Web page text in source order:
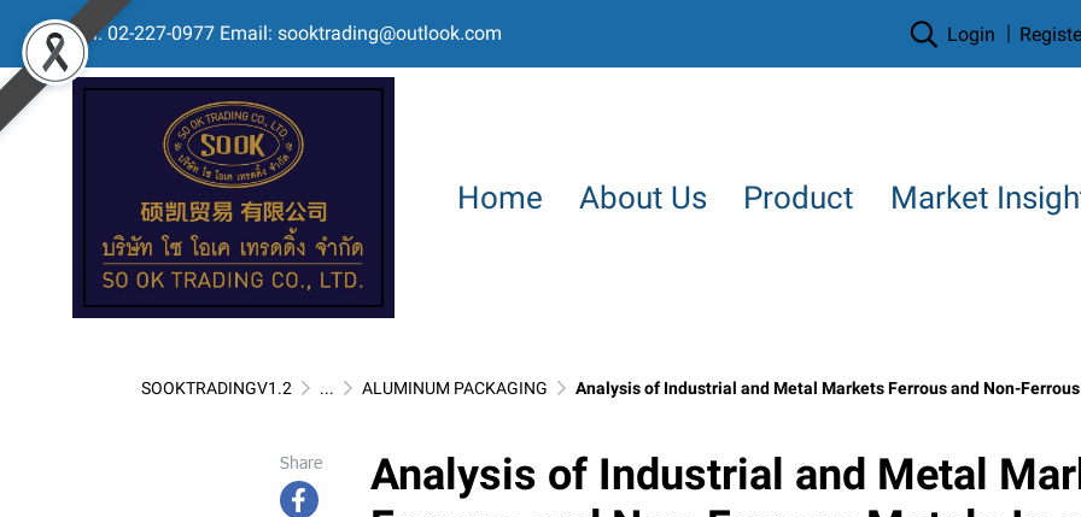
Tel: 02-227-0977 Email: sooktrading@outlook.com Login
Home About Us Product Market
SOOKTRADINGV1.2 ... ALUMINUM PACKAGING Analysis of Industrial and Metal Markets Ferrous and Non-Ferrous Metals In a world
Share
Analysis of Industrial and Metal